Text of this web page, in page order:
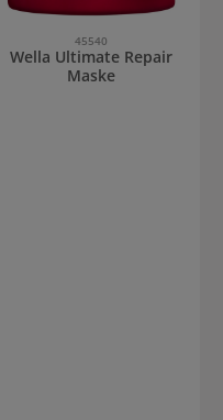
45540
Wella Ultimate Repair
Maske